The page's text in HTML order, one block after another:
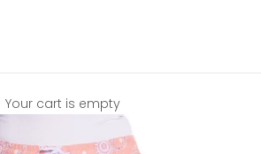
Your cart is empty